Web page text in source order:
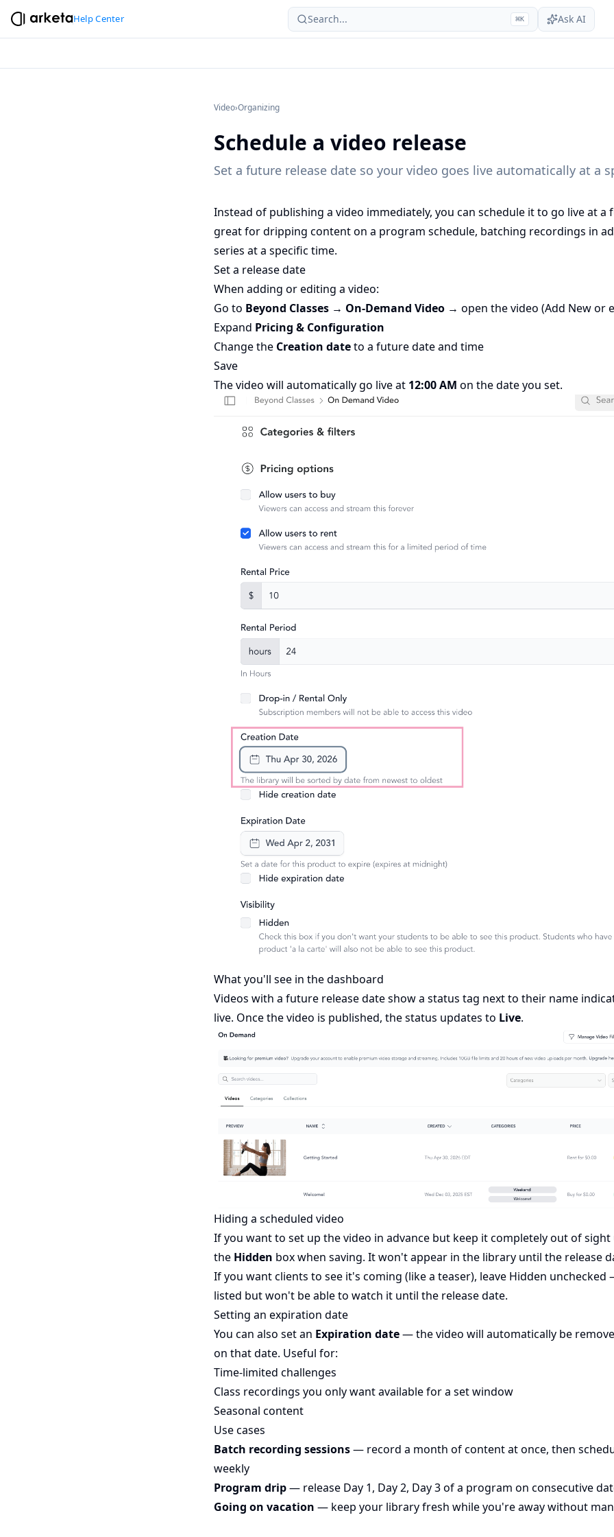
Help Center Search... ⌘K Ask AI
Video›Organizing
Schedule a video release
Set a future release date so your video goes live automatically at a
Instead of publishing a video immediately, you can schedule it to go live at a
great for dripping content on a program schedule, batching recordings in
series at a specific time.
Set a release date
When adding or editing a video:
Go to Beyond Classes → On-Demand Video → open the video (Add New or
Expand Pricing & Configuration
Change the Creation dateto a future date and time
Save
The video will automatically go live at 12:00 AM on the date you set.
What you'll see in the dashboard
Videos with a future release date show a status tag next to their name
live. Once the video is published, the status updates to Live.
Hiding a scheduled video
If you want to set up the video in advance but keep it completely out of
the Hidden box when saving. It won't appear in the library until the release
If you want clients to see it's coming (like a teaser), leave Hidden
listed but won't be able to watch it until the release date.
Setting an expiration date
You can also set an Expiration date— the video will automatically be
on that date. Useful for:
Time-limited challenges
Class recordings you only want available for a set window
Seasonal content
Use cases
Batch recording sessions— record a month of content at once, then
weekly
Program drip— release Day 1, Day 2, Day 3 of a program on consecutive
Going on vacation — keep your library fresh while you're away without